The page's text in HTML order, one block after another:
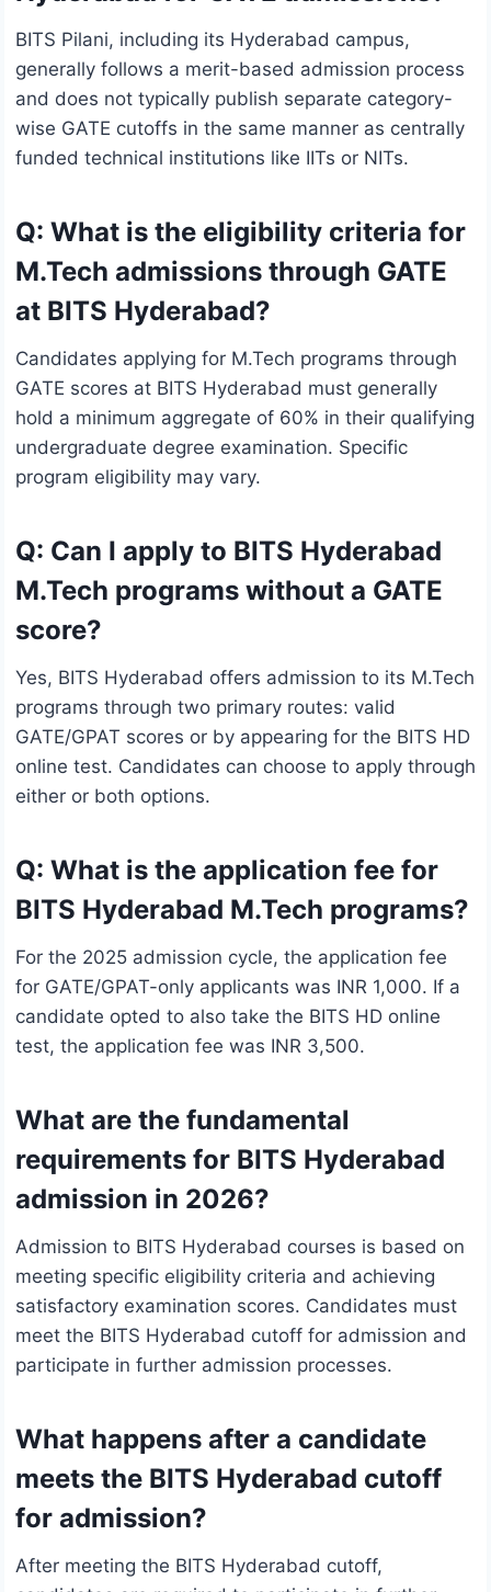
BITS Pilani, including its Hyderabad campus,
generally follows a merit-based admission process
and does not typically publish separate category-
wise GATE cutoffs in the same manner as centrally
funded technical institutions like IITs or NITs.
Q: What is the eligibility criteria for
M.Tech admissions through GATE
at BITS Hyderabad?
Candidates applying for M.Tech programs through
GATE scores at BITS Hyderabad must generally
hold a minimum aggregate of 60% in their qualifying
undergraduate degree examination. Specific
program eligibility may vary.
Q: Can I apply to BITS Hyderabad
M.Tech programs without a GATE
score?
Yes, BITS Hyderabad offers admission to its M.Tech
programs through two primary routes: valid
GATE/GPAT scores or by appearing for the BITS HD
online test. Candidates can choose to apply through
either or both options.
Q: What is the application fee for
BITS Hyderabad M.Tech programs?
For the 2025 admission cycle, the application fee
for GATE/GPAT-only applicants was INR 1,000. If a
candidate opted to also take the BITS HD online
test, the application fee was INR 3,500.
What are the fundamental
requirements for BITS Hyderabad
admission in 2026?
Admission to BITS Hyderabad courses is based on
meeting specific eligibility criteria and achieving
satisfactory examination scores. Candidates must
meet the BITS Hyderabad cutoff for admission and
participate in further admission processes.
What happens after a candidate
meets the BITS Hyderabad cutoff
for admission?
After meeting the BITS Hyderabad cutoff,